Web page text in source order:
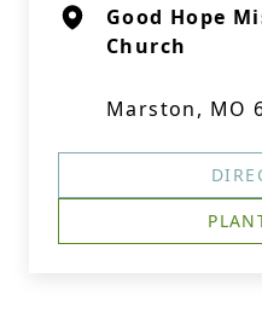
Good Hope
Church
Marston, MO